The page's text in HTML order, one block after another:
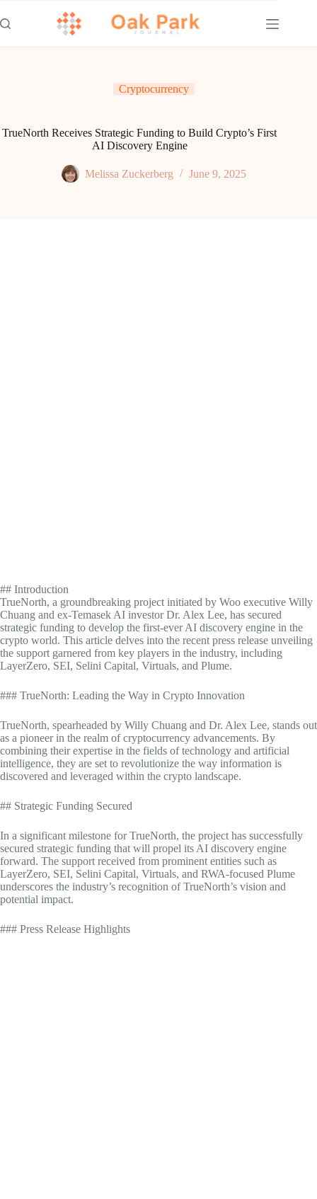
to
content
Cryptocurrency
TrueNorth Receives Strategic Funding to Build Crypto’s First
AI Discovery Engine
Melissa Zuckerberg June 9, 2025
## Introduction
TrueNorth, a groundbreaking project initiated by Woo executive Willy
Chuang and ex-Temasek AI investor Dr. Alex Lee, has secured
strategic funding to develop the first-ever AI discovery engine in the
crypto world. This article delves into the recent press release unveiling
the support garnered from key players in the industry, including
LayerZero, SEI, Selini Capital, Virtuals, and Plume.
### TrueNorth: Leading the Way in Crypto Innovation
TrueNorth, spearheaded by Willy Chuang and Dr. Alex Lee, stands out
as a pioneer in the realm of cryptocurrency advancements. By
combining their expertise in the fields of technology and artificial
intelligence, they are set to revolutionize the way information is
discovered and leveraged within the crypto landscape.
## Strategic Funding Secured
In a significant milestone for TrueNorth, the project has successfully
secured strategic funding that will propel its AI discovery engine
forward. The support received from prominent entities such as
LayerZero, SEI, Selini Capital, Virtuals, and RWA-focused Plume
underscores the industry’s recognition of TrueNorth’s vision and
potential impact.
### Press Release Highlights